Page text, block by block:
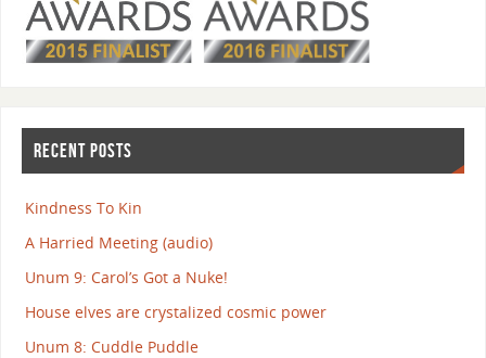
RECENT POSTS
Kindness To Kin
A Harried Meeting (audio)
Unum 9: Carol’s Got a Nuke!
House elves are crystalized cosmic power
Unum 8: Cuddle Puddle